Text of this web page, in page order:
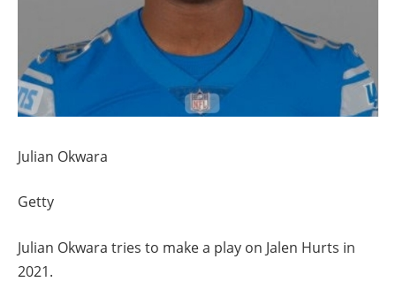
Julian Okwara
Getty
Julian Okwara tries to make a play on Jalen Hurts in
2021.